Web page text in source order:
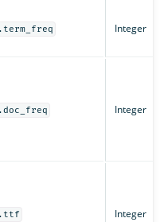
Integer
Integer
Integer